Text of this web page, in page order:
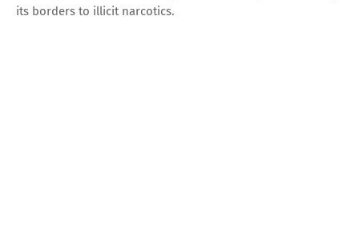
its borders to illicit narcotics.